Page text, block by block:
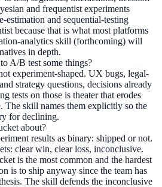
and frequentist experiments
estimation and sequential-testing
because that is what most platforms
analytics skill (forthcoming) will
in depth.
A/B test some things?
experiment-shaped. UX bugs, legal-
strategy questions, decisions already
tests on those is theater that erodes
The skill names them explicitly so the
for declining.
about?
results as binary: shipped or not.
clear win, clear loss, inconclusive.
is the most common and the hardest
is to ship anyway since the team has
The skill defends the inconclusive